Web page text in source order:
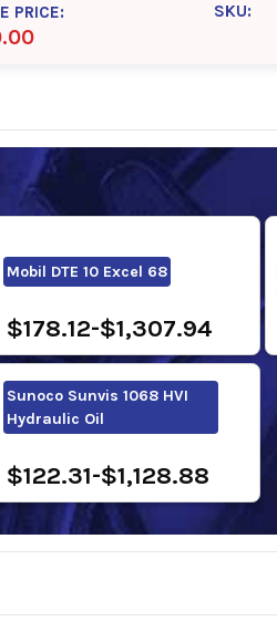
PRICE: SKU:
Mobil DTE 10 Excel 68
$178.12-$1,307.94
Sunoco Sunvis 1068 HVI
Hydraulic Oil
$122.31-$1,128.88